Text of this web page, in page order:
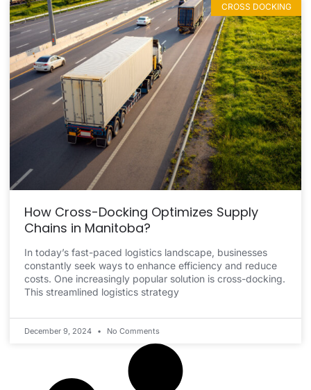
CROSS DOCKING
How Cross-Docking Optimizes Supply
Chains in Manitoba?
In today’s fast-paced logistics landscape, businesses
constantly seek ways to enhance efficiency and reduce
costs. One increasingly popular solution is cross-docking.
This streamlined logistics strategy
December 9, 2024 No Comments